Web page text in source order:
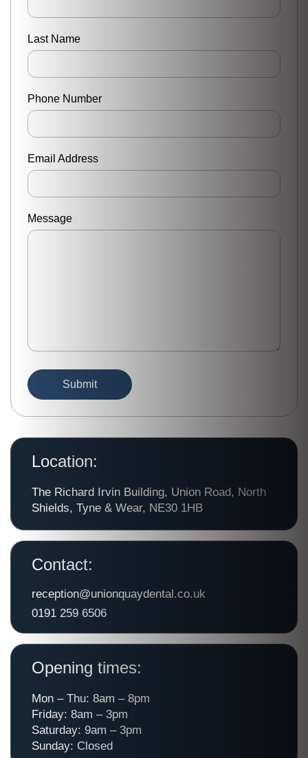
Location:
The Richard Irvin Building, Union Road, North
Shields, Tyne & Wear, NE30 1HB
Contact:
reception@unionquaydental.co.uk
0191 259 6506
Opening times:
Mon – Thu: 8am – 8pm
Friday: 8am – 3pm
Saturday: 9am – 3pm
Sunday: Closed
Last Name
Phone Number
Email Address
Message